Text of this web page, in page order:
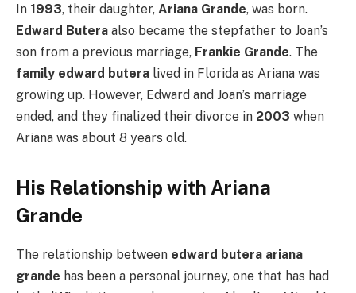
In 1993, their daughter, Ariana Grande, was born.
Edward Butera also became the stepfather to Joan’s
son from a previous marriage, Frankie Grande. The
family edward butera lived in Florida as Ariana was
growing up. However, Edward and Joan’s marriage
ended, and they finalized their divorce in 2003 when
Ariana was about 8 years old.
His Relationship with Ariana
Grande
The relationship between edward butera ariana
grande has been a personal journey, one that has had